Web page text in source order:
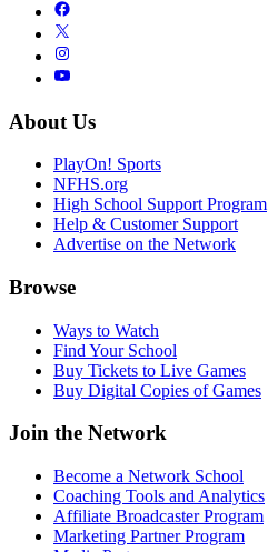
About Us
PlayOn! Sports
NFHS.org
High School Support Program
Help & Customer Support
Advertise on the Network
Browse
Ways to Watch
Find Your School
Buy Tickets to Live Games
Buy Digital Copies of Games
Join the Network
Become a Network School
Coaching Tools and Analytics
Affiliate Broadcaster Program
Marketing Partner Program